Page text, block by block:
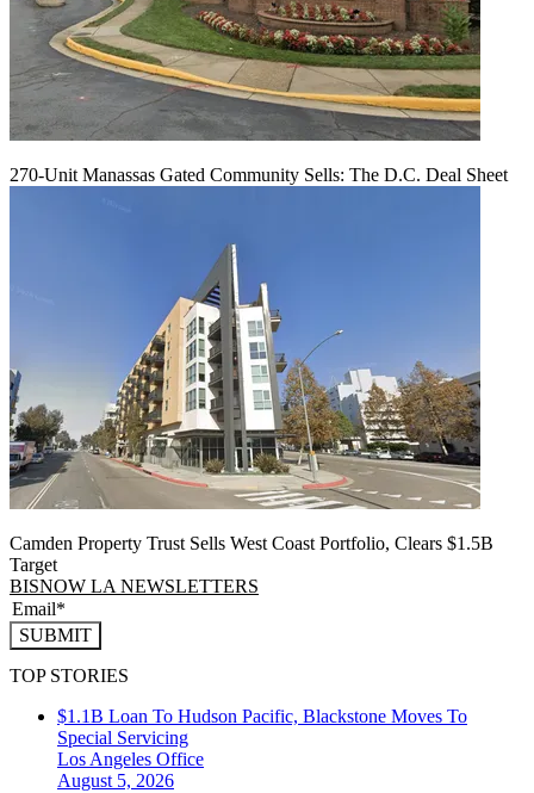
270-Unit Manassas Gated Community Sells: The D.C. Deal Sheet
Camden Property Trust Sells West Coast Portfolio, Clears $1.5B
Target
BISNOW LA NEWSLETTERS
SUBMIT
TOP STORIES
$1.1B Loan To Hudson Pacific, Blackstone Moves To
Special Servicing
Los Angeles Office
August 5, 2026